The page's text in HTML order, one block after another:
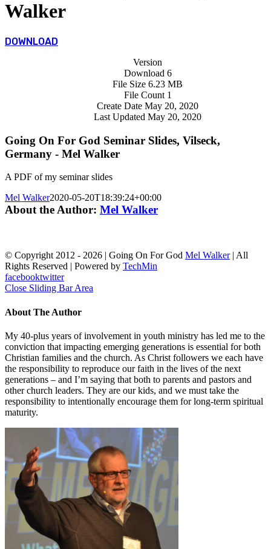
Walker
DOWNLOAD
Version
Download 6
File Size 6.23 MB
File Count 1
Create Date May 20, 2020
Last Updated May 20, 2020
Going On For God Seminar Slides, Vilseck,
Germany - Mel Walker
A PDF of my seminar slides
Mel Walker2020-05-20T18:39:24+00:00
About the Author: Mel Walker
© Copyright 2012 - 2026 | Going On For God Mel Walker| All
Rights Reserved | Powered by TechMin
facebooktwitter
Close Sliding Bar Area
About The Author
My 40-plus years of involvement in youth ministry has led me to the
conviction that impacting emerging generations is essential for both
Christian families and the church. As Christ followers we each have
the responsibility to reproduce our faith in the lives of the next
generations – and I’m saying that both to parents and pastors and
other church leaders. They are our kids, and we must take the
responsibility to intentionally encourage them for long-term spiritual
maturity.